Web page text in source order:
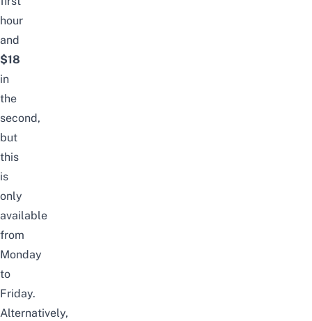
hour
and
$18
in
the
second,
but
this
is
only
available
from
Monday
to
Friday.
Alternatively,